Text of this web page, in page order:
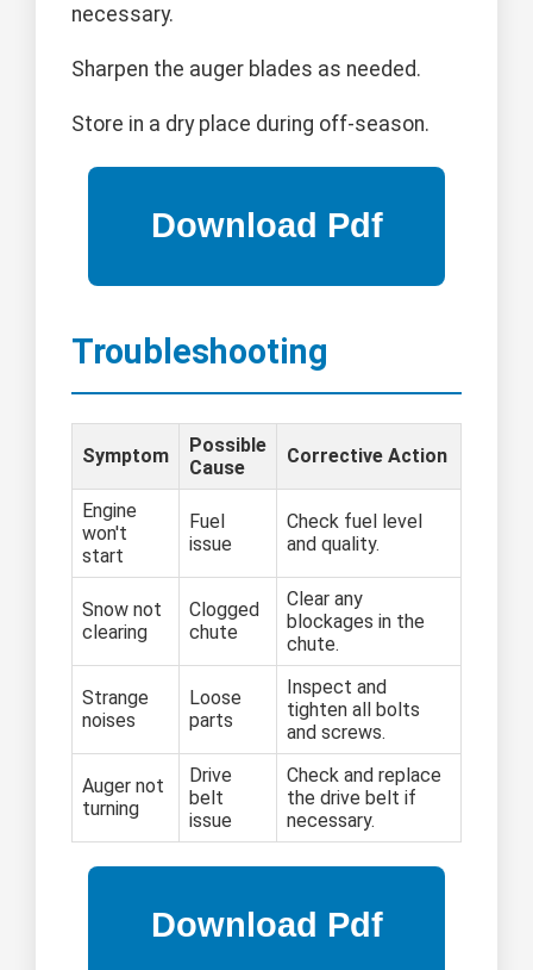
necessary.
Sharpen the auger blades as needed.
Store in a dry place during off-season.
Troubleshooting
Symptom
Possible
Cause
Corrective Action
Engine
won't
start
Fuel
issue
Check fuel level
and quality.
Snow not
clearing
Clogged
chute
Clear any
blockages in the
chute.
Strange
noises
Loose
parts
Inspect and
tighten all bolts
and screws.
Auger not
turning
Drive
belt
issue
Check and replace
the drive belt if
necessary.